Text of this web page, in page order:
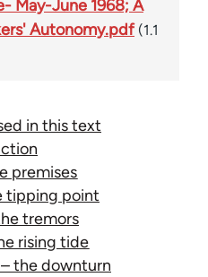
May-June 1968; A
Autonomy.pdf (1.1
in this text
premises
tipping point
tremors
rising tide
the downturn